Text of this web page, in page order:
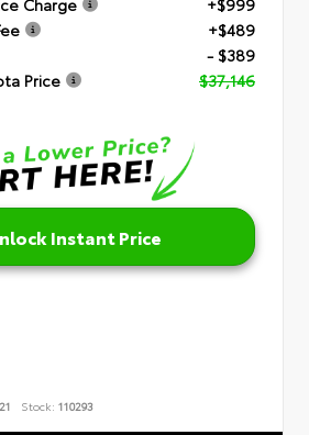
+$489
- $389
Price
$37,146
Instant Price
Stock: 110293